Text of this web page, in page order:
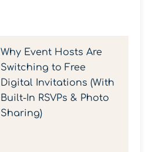
Why Event Hosts Are
Switching to Free
Digital Invitations (With
Built-In RSVPs & Photo
Sharing)